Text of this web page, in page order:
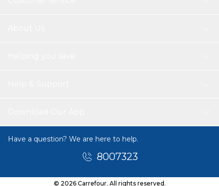
Have a question? We are here to help.
8007323
© 2026 Carrefour. All rights reserved.